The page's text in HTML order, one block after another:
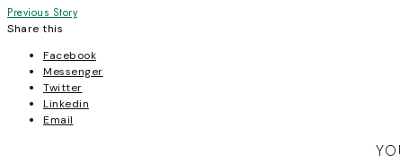
Post
navigation
Previous Story
Share this
Facebook
Messenger
Twitter
Linkedin
Email